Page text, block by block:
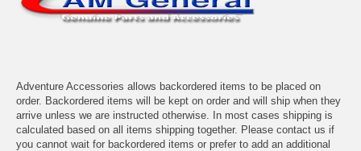
Adventure Accessories allows backordered items to be placed on
order. Backordered items will be kept on order and will ship when they
arrive unless we are instructed otherwise. In most cases shipping is
calculated based on all items shipping together. Please contact us if
you cannot wait for backordered items or prefer to add an additional